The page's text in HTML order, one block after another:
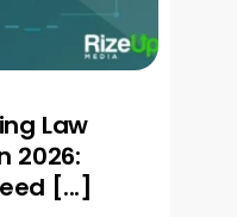
Law
2026:
[...]